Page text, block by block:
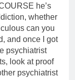
he’s
whether
can you
and once I got
psychiatrist
look at proof
psychiatrist